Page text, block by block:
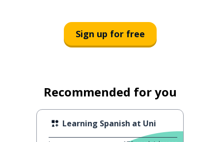
Sign up for free
Recommended for you
Learning Spanish at Uni